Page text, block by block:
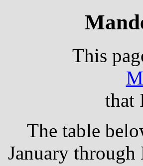
This
that
The table
January through